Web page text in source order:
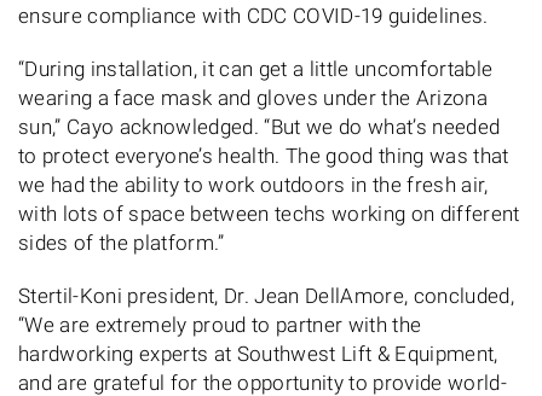
ensure compliance with CDC COVID-19 guidelines.
“During installation, it can get a little uncomfortable
wearing a face mask and gloves under the Arizona
sun,” Cayo acknowledged. “But we do what’s needed
to protect everyone’s health. The good thing was that
we had the ability to work outdoors in the fresh air,
with lots of space between techs working on different
sides of the platform.”
Stertil-Koni president, Dr. Jean DellAmore, concluded,
“We are extremely proud to partner with the
hardworking experts at Southwest Lift & Equipment,
and are grateful for the opportunity to provide world-